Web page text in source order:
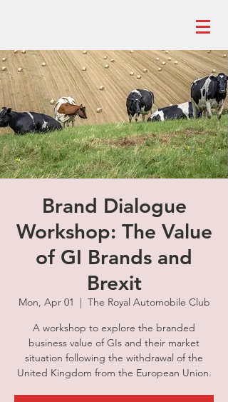
Brand Dialogue
Workshop: The Value
of GI Brands and
Brexit
Mon, Apr 01
  |
The Royal Automobile Club
A workshop to explore the branded
business value of GIs and their market
situation following the withdrawal of the
United Kingdom from the European Union.